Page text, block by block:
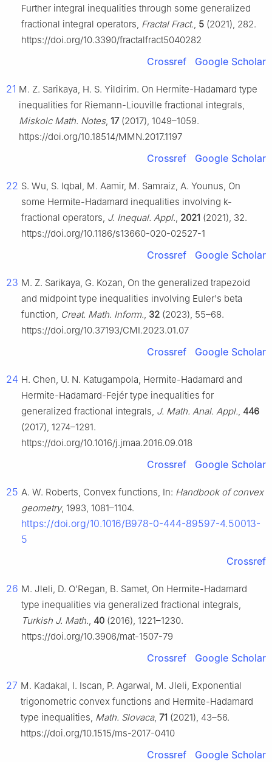
Further integral inequalities through some generalized
fractional integral operators, Fractal Fract., 5 (2021), 282.
https://doi.org/10.3390/fractalfract5040282
Crossref Google Scholar
21 M. Z. Sarikaya, H. S. Yildirim. On Hermite-Hadamard type
inequalities for Riemann-Liouville fractional integrals,
Miskolc Math. Notes, 17(2017), 1049–1059.
https://doi.org/10.18514/MMN.2017.1197
Crossref Google Scholar
22 S. Wu, S. Iqbal, M. Aamir, M. Samraiz, A. Younus, On
some Hermite-Hadamard inequalities involving k-
fractional operators, J. Inequal. Appl., 2021 (2021), 32.
https://doi.org/10.1186/s13660-020-02527-1
Crossref Google Scholar
23 M. Z. Sarikaya, G. Kozan, On the generalized trapezoid
and midpoint type inequalities involving Euler's beta
function, Creat. Math. Inform., 32 (2023), 55–68.
https://doi.org/10.37193/CMI.2023.01.07
Crossref Google Scholar
24 H. Chen, U. N. Katugampola, Hermite-Hadamard and
Hermite-Hadamard-Fejér type inequalities for
generalized fractional integrals, J. Math. Anal. Appl., 446
(2017), 1274–1291.
https://doi.org/10.1016/j.jmaa.2016.09.018
Crossref Google Scholar
25 A. W. Roberts, Convex functions, In: Handbook of convex
geometry, 1993, 1081–1104.
https://doi.org/10.1016/B978-0-444-89597-4.50013-
5
Crossref
26 M. Jleli, D. O'Regan, B. Samet, On Hermite-Hadamard
type inequalities via generalized fractional integrals,
Turkish J. Math., 40 (2016), 1221–1230.
https://doi.org/10.3906/mat-1507-79
Crossref Google Scholar
27 M. Kadakal, I. Iscan, P. Agarwal, M. Jleli, Exponential
trigonometric convex functions and Hermite-Hadamard
type inequalities, Math. Slovaca, 71 (2021), 43–56.
https://doi.org/10.1515/ms-2017-0410
Crossref Google Scholar